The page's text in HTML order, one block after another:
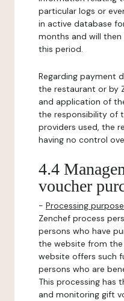
particular logs or
in active database
months and will
this period.
Regarding payment
the restaurant or by
and application of
the responsibility of
providers used, the
having no control
4.4
voucher
- Processing
Zenchef process
persons who have
the website from
website offers such
persons who are
This processing has
and monitoring gift